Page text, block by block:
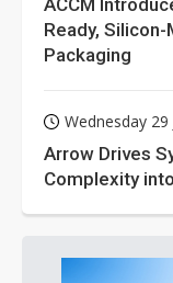
ACCM
Ready,
Packaging
Wednesday 29
Arrow Drives
Complexity